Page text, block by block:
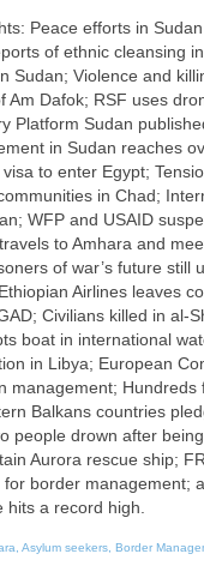
Peace efforts in
of ethnic cleansing
Sudan; Violence and
Am Dafok; RSF uses
Platform Sudan
in Sudan reaches
to enter Egypt;
in Chad;
WFP and USAID
to Amhara and
of war’s future still
Airlines leaves
Civilians killed in al-
boat in international
in Libya; European
management; Hundreds
Balkans countries
people drown after
Aurora rescue ship;
border management;
a record high.
Asylum seekers, Border